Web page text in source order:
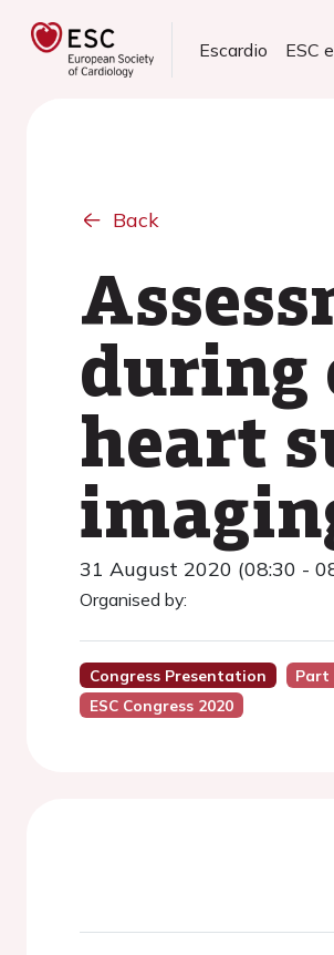
Escardio ESC
Back
during
heart
31 August 2020 (08:30 -
Organised by:
Congress Presentation Part
ESC Congress 2020